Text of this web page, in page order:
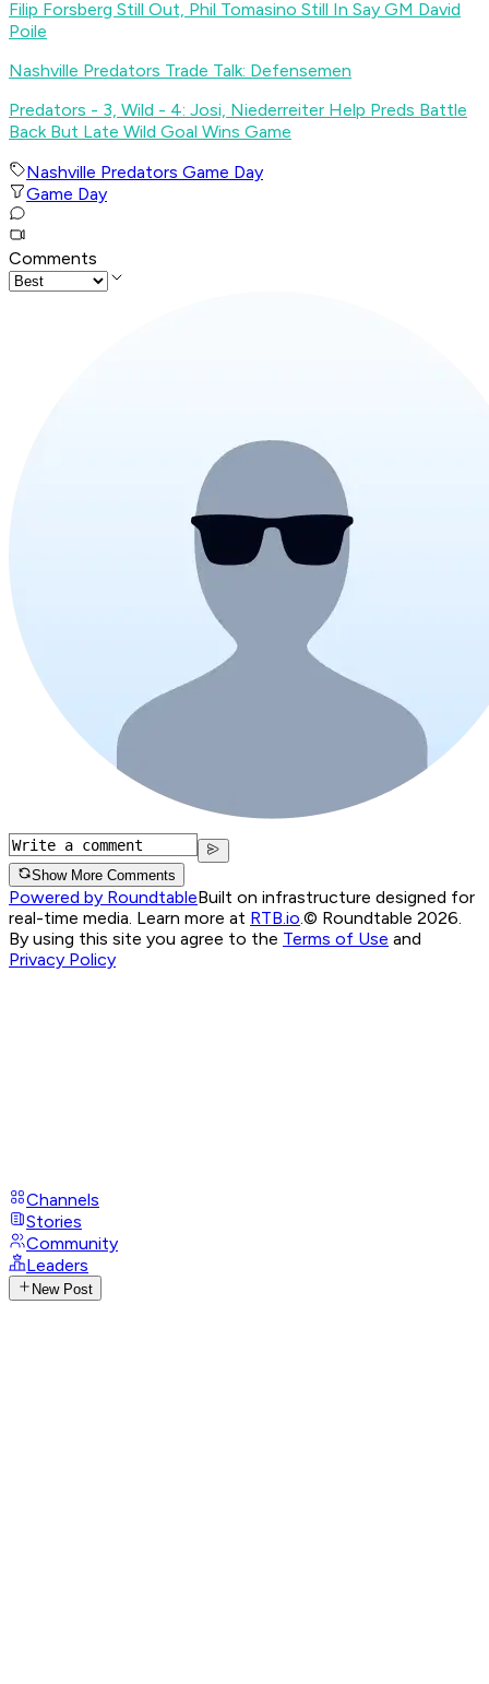
Filip Forsberg Still Out, Phil Tomasino Still In Say GM David
Poile
Nashville Predators Trade Talk: Defensemen
Predators - 3, Wild - 4: Josi, Niederreiter Help Preds Battle
Back But Late Wild Goal Wins Game
Nashville Predators Game Day
Game Day
Comments
Show More Comments
Powered by RoundtableBuilt on infrastructure designed for
real-time media. Learn more at RTB.io.© Roundtable 2026.
By using this site you agree to the Terms of Use and
Privacy Policy
Channels
Stories
Community
Leaders
New Post